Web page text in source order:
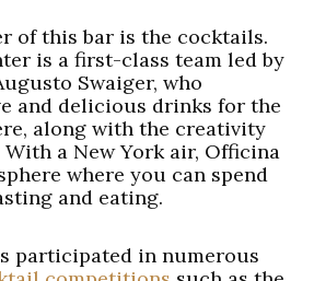
of this bar is the cocktails.
is a first-class team led by
Swaiger, who
and delicious drinks for the
along with the creativity
With a New York air, Officina
where you can spend
and eating.
participated in numerous